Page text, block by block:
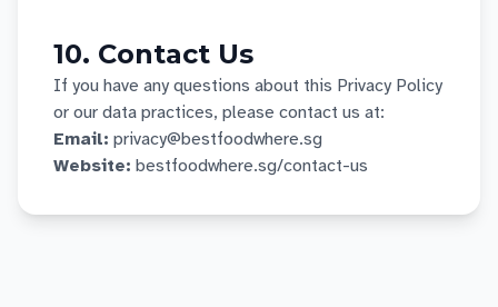
10. Contact Us
If you have any questions about this Privacy Policy
or our data practices, please contact us at:
Email: privacy@bestfoodwhere.sg
Website: bestfoodwhere.sg/contact-us